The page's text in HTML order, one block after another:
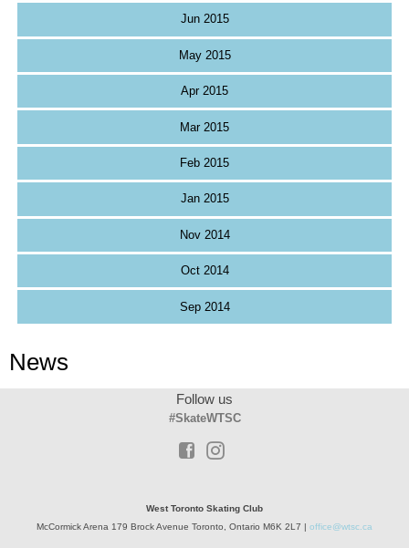
Jun 2015
May 2015
Apr 2015
Mar 2015
Feb 2015
Jan 2015
Nov 2014
Oct 2014
Sep 2014
News
Follow us
#SkateWTSC
West Toronto Skating Club
McCormick Arena 179 Brock Avenue Toronto, Ontario M6K 2L7 | office@wtsc.ca